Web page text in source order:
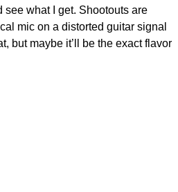
what I get. Shootouts are
mic on a distorted guitar signal
but maybe it’ll be the exact flavor